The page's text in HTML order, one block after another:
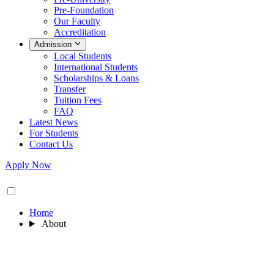
Pre-Foundation
Our Faculty
Accreditation
Admission
Local Students
International Students
Scholarships & Loans
Transfer
Tuition Fees
FAQ
Latest News
For Students
Contact Us
Apply Now
Home
About